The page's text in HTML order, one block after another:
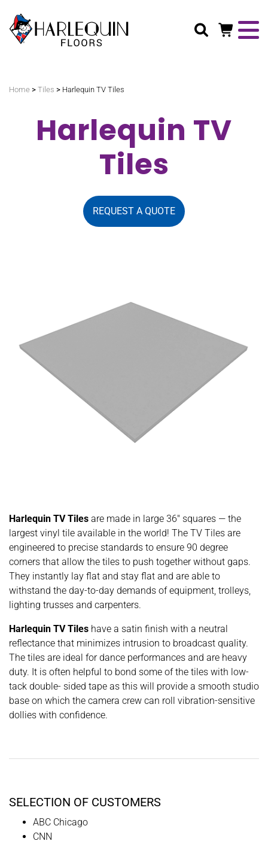
Home > Tiles > Harlequin TV Tiles
Harlequin TV
Tiles
REQUEST A QUOTE
Harlequin TV Tiles are made in large 36″ squares — the
largest vinyl tile available in the world! The TV Tiles are
engineered to precise standards to ensure 90 degree
corners that allow the tiles to push together without gaps.
They instantly lay flat and stay flat and are able to
withstand the day-to-day demands of equipment, trolleys,
lighting trusses and carpenters.
Harlequin TV Tiles have a satin finish with a neutral
reflectance that minimizes intrusion to broadcast quality.
The tiles are ideal for dance performances and are heavy
duty. It is often helpful to bond some of the tiles with low-
tack double- sided tape as this will provide a smooth studio
base on which the camera crew can roll vibration-sensitive
dollies with confidence.
SELECTION OF CUSTOMERS
ABC Chicago
CNN